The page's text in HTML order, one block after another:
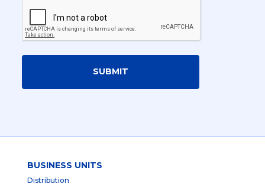
SUBMIT
BUSINESS UNITS
Distribution